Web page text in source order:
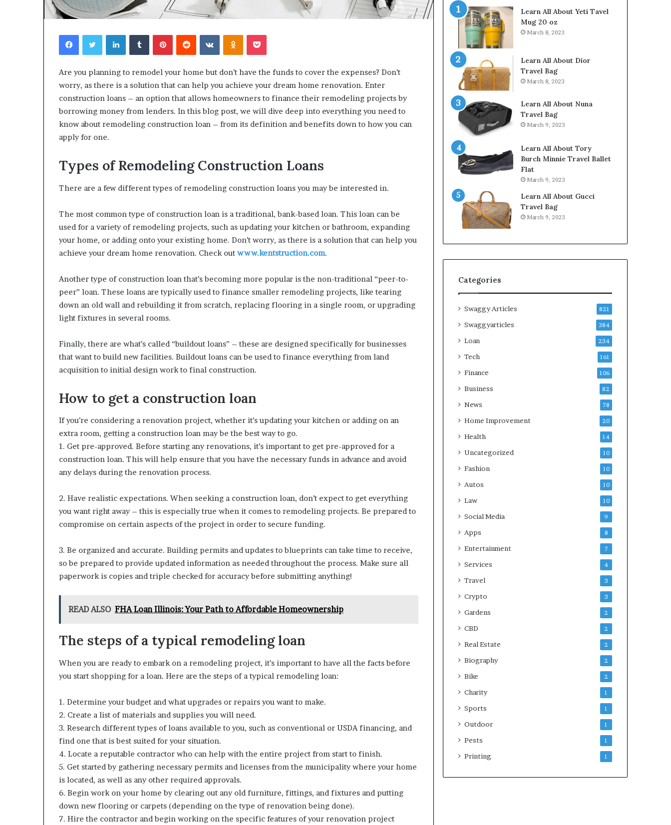
FacebookTwitterLinkedInTumblrPinterestReddit VKontakteOdnoklassniki
Pocket
Are you planning to remodel your home but don’t have the funds to cover the expenses? Don’t
worry, as there is a solution that can help you achieve your dream home renovation. Enter
construction loans – an option that allows homeowners to finance their remodeling projects by
borrowing money from lenders. In this blog post, we will dive deep into everything you need to
know about remodeling construction loan – from its definition and benefits down to how you can
apply for one.
Types of Remodeling Construction Loans
There are a few different types of remodeling construction loans you may be interested in.
The most common type of construction loan is a traditional, bank-based loan. This loan can be
used for a variety of remodeling projects, such as updating your kitchen or bathroom, expanding
your home, or adding onto your existing home. Don’t worry, as there is a solution that can help you
achieve your dream home renovation. Check out www.kentstruction.com.
Another type of construction loan that’s becoming more popular is the non-traditional “peer-to-
peer” loan. These loans are typically used to finance smaller remodeling projects, like tearing
down an old wall and rebuilding it from scratch, replacing flooring in a single room, or upgrading
light fixtures in several rooms.
Finally, there are what’s called “buildout loans” – these are designed specifically for businesses
that want to build new facilities. Buildout loans can be used to finance everything from land
acquisition to initial design work to final construction.
How to get a construction loan
If you’re considering a renovation project, whether it’s updating your kitchen or adding on an
extra room, getting a construction loan may be the best way to go.
1. Get pre-approved. Before starting any renovations, it’s important to get pre-approved for a
construction loan. This will help ensure that you have the necessary funds in advance and avoid
any delays during the renovation process.
2. Have realistic expectations. When seeking a construction loan, don’t expect to get everything
you want right away – this is especially true when it comes to remodeling projects. Be prepared to
compromise on certain aspects of the project in order to secure funding.
3. Be organized and accurate. Building permits and updates to blueprints can take time to receive,
so be prepared to provide updated information as needed throughout the process. Make sure all
paperwork is copies and triple checked for accuracy before submitting anything!
READ ALSO FHA Loan Illinois: Your Path to Affordable Homeownership
The steps of a typical remodeling loan
When you are ready to embark on a remodeling project, it’s important to have all the facts before
you start shopping for a loan. Here are the steps of a typical remodeling loan:
1. Determine your budget and what upgrades or repairs you want to make.
2. Create a list of materials and supplies you will need.
3. Research different types of loans available to you, such as conventional or USDA financing, and
find one that is best suited for your situation.
4. Locate a reputable contractor who can help with the entire project from start to finish.
5. Get started by gathering necessary permits and licenses from the municipality where your home
is located, as well as any other required approvals.
6. Begin work on your home by clearing out any old furniture, fittings, and fixtures and putting
down new flooring or carpets (depending on the type of renovation being done).
7. Hire the contractor and begin working on the specific features of your renovation project
Learn All About Yeti Tavel
Mug 20 oz
March 8, 2023
Learn All About Dior
Travel Bag
March 8, 2023
Learn All About Nuna
Travel Bag
March 9, 2023
Learn All About Tory
Burch Minnie Travel Ballet
Flat
March 9, 2023
Learn All About Gucci
Travel Bag
March 9, 2023
Categories
Swaggy Articles 821
Swaggyarticles 384
Loan 234
Tech 161
Finance 106
Business 82
News 78
Home Improvement 20
Health 14
Uncategorized 10
Fashion 10
Autos 10
Law 10
Social Media 9
Apps 8
Entertainment 7
Services 4
Travel 3
Crypto 3
Gardens 2
CBD 2
Real Estate 2
Biography 2
Bike 2
Charity 1
Sports 1
Outdoor 1
Pests 1
Printing 1